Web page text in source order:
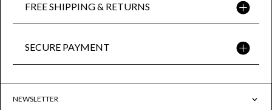
FREE SHIPPING & RETURNS
SECURE PAYMENT
NEWSLETTER